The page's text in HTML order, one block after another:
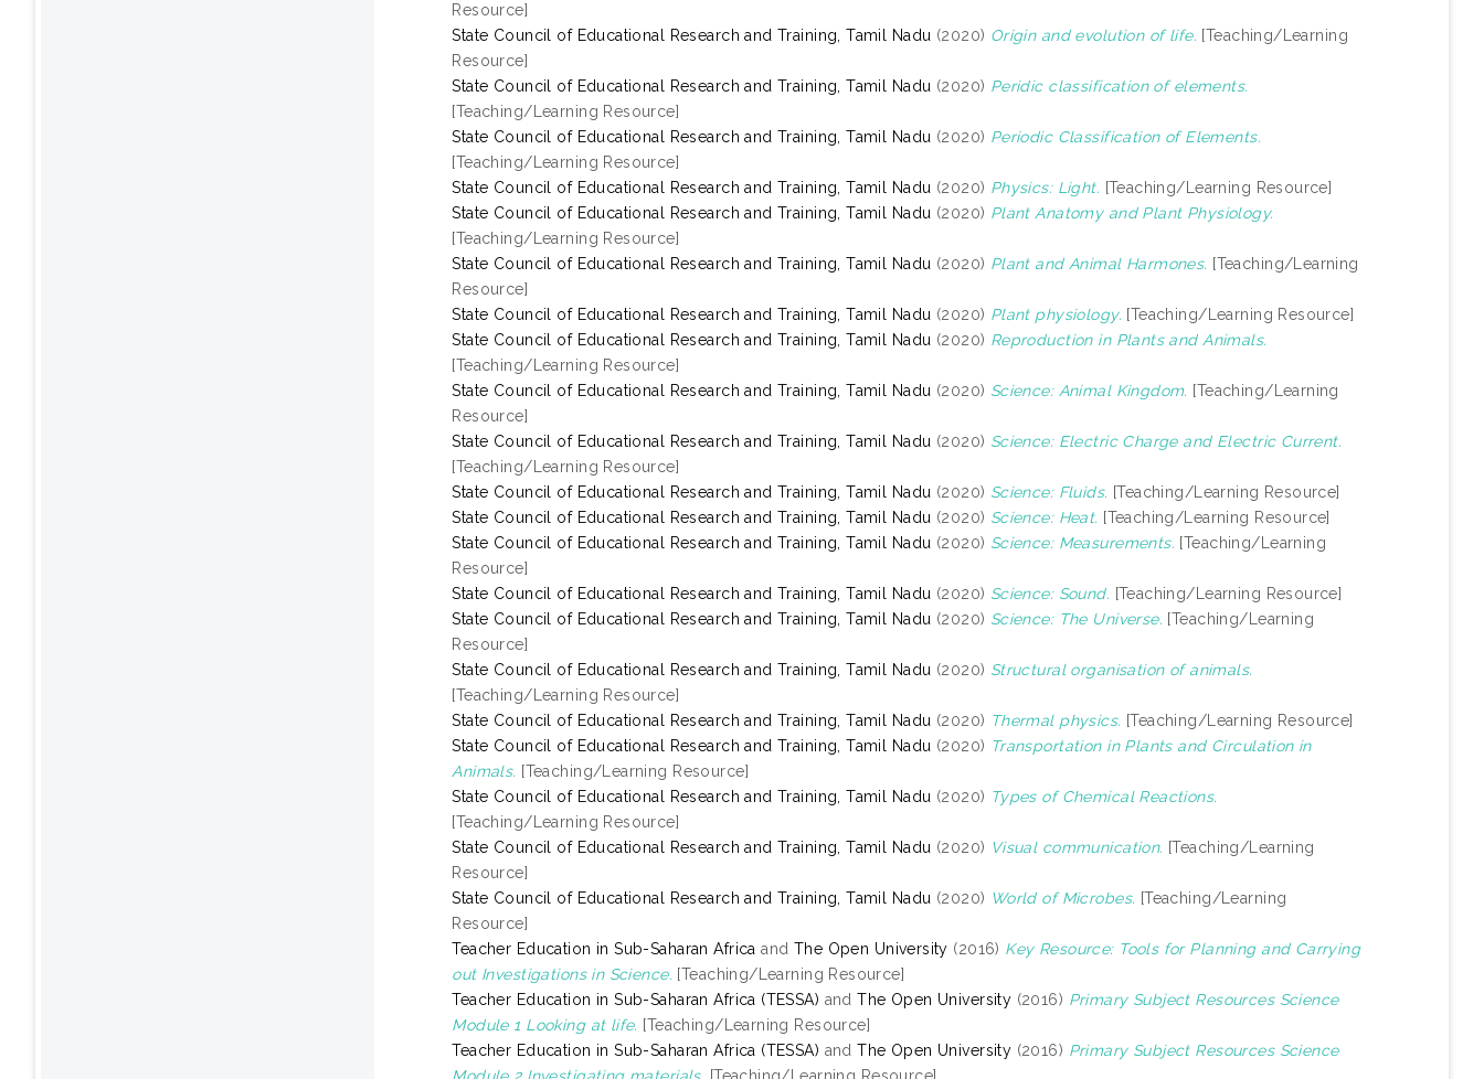
Resource]
State Council of Educational Research and Training, Tamil Nadu (2020) Origin and evolution of life. [Teaching/Learning
Resource]
State Council of Educational Research and Training, Tamil Nadu (2020) Peridic classification of elements.
[Teaching/Learning Resource]
State Council of Educational Research and Training, Tamil Nadu (2020) Periodic Classification of Elements.
[Teaching/Learning Resource]
State Council of Educational Research and Training, Tamil Nadu (2020) Physics: Light. [Teaching/Learning Resource]
State Council of Educational Research and Training, Tamil Nadu (2020) Plant Anatomy and Plant Physiology.
[Teaching/Learning Resource]
State Council of Educational Research and Training, Tamil Nadu (2020) Plant and Animal Harmones. [Teaching/Learning
Resource]
State Council of Educational Research and Training, Tamil Nadu (2020) Plant physiology. [Teaching/Learning Resource]
State Council of Educational Research and Training, Tamil Nadu (2020) Reproduction in Plants and Animals.
[Teaching/Learning Resource]
State Council of Educational Research and Training, Tamil Nadu (2020) Science: Animal Kingdom. [Teaching/Learning
Resource]
State Council of Educational Research and Training, Tamil Nadu (2020) Science: Electric Charge and Electric Current.
[Teaching/Learning Resource]
State Council of Educational Research and Training, Tamil Nadu (2020) Science: Fluids. [Teaching/Learning Resource]
State Council of Educational Research and Training, Tamil Nadu (2020) Science: Heat. [Teaching/Learning Resource]
State Council of Educational Research and Training, Tamil Nadu (2020) Science: Measurements. [Teaching/Learning
Resource]
State Council of Educational Research and Training, Tamil Nadu (2020) Science: Sound. [Teaching/Learning Resource]
State Council of Educational Research and Training, Tamil Nadu (2020) Science: The Universe. [Teaching/Learning
Resource]
State Council of Educational Research and Training, Tamil Nadu (2020) Structural organisation of animals.
[Teaching/Learning Resource]
State Council of Educational Research and Training, Tamil Nadu (2020) Thermal physics. [Teaching/Learning Resource]
State Council of Educational Research and Training, Tamil Nadu (2020) Transportation in Plants and Circulation in
Animals. [Teaching/Learning Resource]
State Council of Educational Research and Training, Tamil Nadu (2020) Types of Chemical Reactions.
[Teaching/Learning Resource]
State Council of Educational Research and Training, Tamil Nadu (2020) Visual communication. [Teaching/Learning
Resource]
State Council of Educational Research and Training, Tamil Nadu (2020) World of Microbes. [Teaching/Learning
Resource]
Teacher Education in Sub-Saharan Africa and The Open University (2016) Key Resource: Tools for Planning and Carrying
out Investigations in Science. [Teaching/Learning Resource]
Teacher Education in Sub-Saharan Africa (TESSA) andThe Open University (2016) Primary Subject Resources Science
Module 1 Looking at life. [Teaching/Learning Resource]
Teacher Education in Sub-Saharan Africa (TESSA) andThe Open University (2016) Primary Subject Resources Science